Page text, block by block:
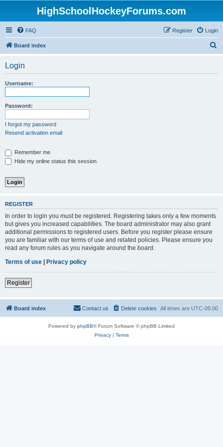
HighSchoolHockeyForums.com
FAQ Login
Register
Board index
Login
Username:
Password:
I forgot my password
Resend activation email
Remember me
Hide my online status this session
REGISTER
In order to login you must be registered. Registering takes only a few moments
but gives you increased capabilities. The board administrator may also grant
additional permissions to registered users. Before you register please ensure
you are familiar with our terms of use and related policies. Please ensure you
read any forum rules as you navigate around the board.
Terms of use | Privacy policy
Register
Board index All times are UTC-05:00
Delete cookies
Contact us
Powered by phpBB® Forum Software © phpBB Limited
Privacy| Terms